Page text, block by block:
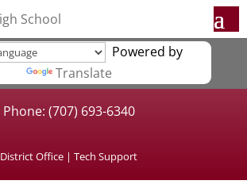
Powered by
Translate
Phone: (707) 693-6340
District Office |Tech Support